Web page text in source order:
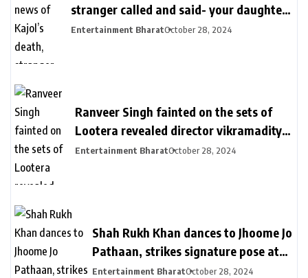
stranger called and said- your daughter
killed in a plane crash | तनुजा को मिली थी
Entertainment BharatOctober 28, 2024
Ranveer Singh fainted on the sets of
Lootera revealed director vikramaditya
| लुटेरा के सेट पर बेहोश हुए थे रणवीर सिंह: सीन
Entertainment BharatOctober 28, 2024
Shah Rukh Khan dances to Jhoome Jo
Pathaan, strikes signature pose at
son Aryan Khan’s D’YAVOL event in
Entertainment BharatOctober 28, 2024